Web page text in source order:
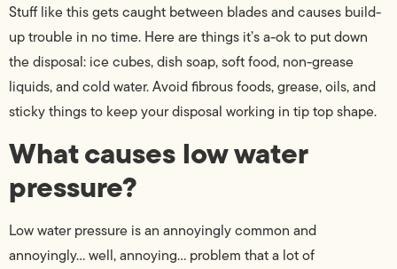
Stuff like this gets caught between blades and causes build-
up trouble in no time. Here are things it’s a-ok to put down
the disposal: ice cubes, dish soap, soft food, non-grease
liquids, and cold water. Avoid fibrous foods, grease, oils, and
sticky things to keep your disposal working in tip top shape.
What causes low water
pressure?
Low water pressure is an annoyingly common and
annoyingly… well, annoying… problem that a lot of